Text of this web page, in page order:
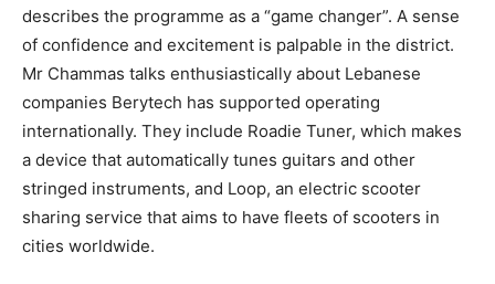
describes the programme as a “game changer”. A sense
of confidence and excitement is palpable in the district.
Mr Chammas talks enthusiastically about Lebanese
companies Berytech has supported operating
internationally. They include Roadie Tuner, which makes
a device that automatically tunes guitars and other
stringed instruments, and Loop, an electric scooter
sharing service that aims to have fleets of scooters in
cities worldwide.